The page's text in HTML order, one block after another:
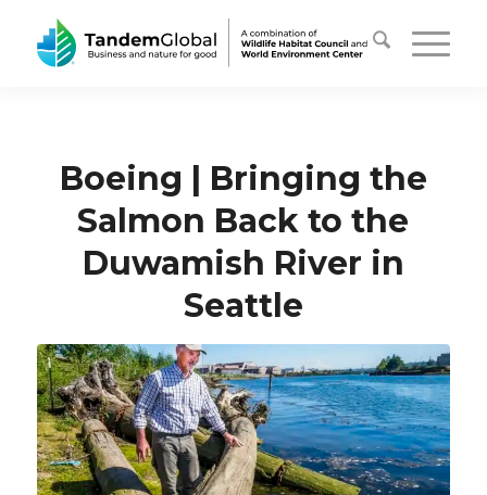
Boeing | Bringing the
Salmon Back to the
Duwamish River in
Seattle